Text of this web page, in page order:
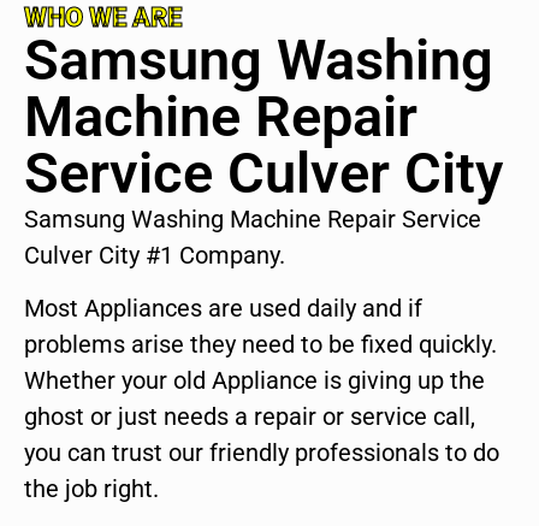
WHO WE ARE
Samsung Washing
Machine Repair
Service Culver City
Samsung Washing Machine Repair Service
Culver City #1 Company.
Most Appliances are used daily and if
problems arise they need to be fixed quickly.
Whether your old Appliance is giving up the
ghost or just needs a repair or service call,
you can trust our friendly professionals to do
the job right.